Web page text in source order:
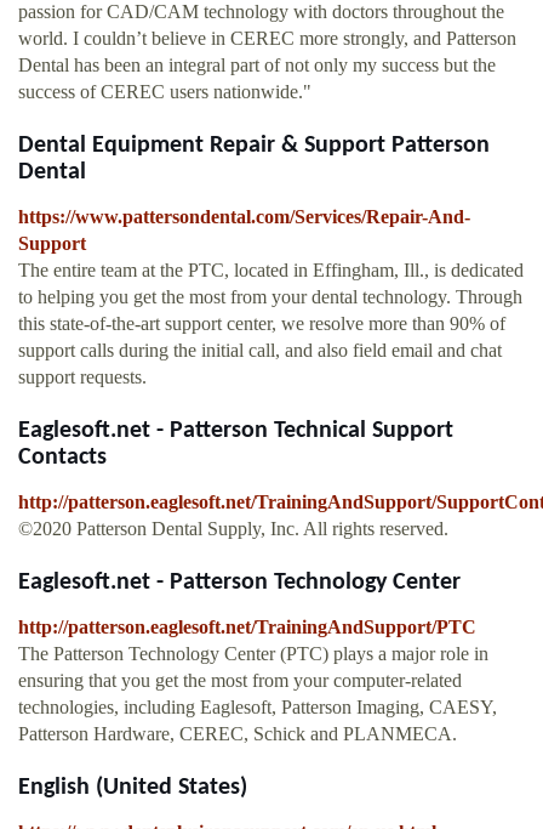
passion for CAD/CAM technology with doctors throughout the
world. I couldn’t believe in CEREC more strongly, and Patterson
Dental has been an integral part of not only my success but the
success of CEREC users nationwide."
Dental Equipment Repair & Support Patterson
Dental
https://www.pattersondental.com/Services/Repair-And-
Support
The entire team at the PTC, located in Effingham, Ill., is dedicated
to helping you get the most from your dental technology. Through
this state-of-the-art support center, we resolve more than 90% of
support calls during the initial call, and also field email and chat
support requests.
Eaglesoft.net - Patterson Technical Support
Contacts
http://patterson.eaglesoft.net/TrainingAndSupport/
©2020 Patterson Dental Supply, Inc. All rights reserved.
Eaglesoft.net - Patterson Technology Center
http://patterson.eaglesoft.net/TrainingAndSupport/PTC
The Patterson Technology Center (PTC) plays a major role in
ensuring that you get the most from your computer-related
technologies, including Eaglesoft, Patterson Imaging, CAESY,
Patterson Hardware, CEREC, Schick and PLANMECA.
English (United States)